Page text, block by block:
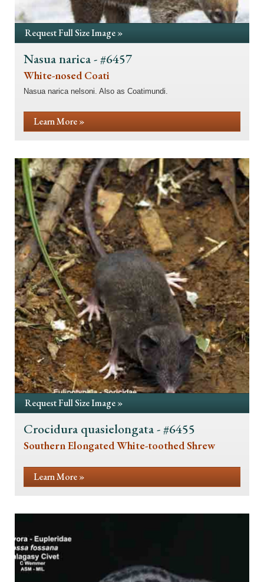
Request Full Size Image »
Nasua narica - #6457
White-nosed Coati
Nasua narica nelsoni. Also as Coatimundi.
Learn More »
Request Full Size Image »
Crocidura quasielongata - #6455
Southern Elongated White-toothed Shrew
Learn More »